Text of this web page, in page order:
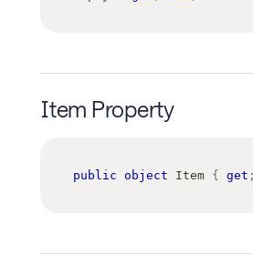
Item Property
public object Item { get ;